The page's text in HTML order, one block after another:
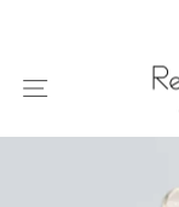
content SITE